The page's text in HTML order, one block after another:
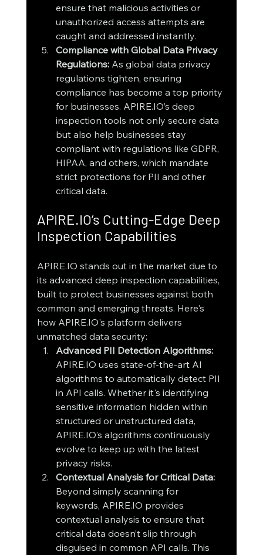
ensure that malicious activities or
unauthorized access attempts are
caught and addressed instantly.
Compliance with Global Data Privacy
Regulations: As global data privacy
regulations tighten, ensuring
compliance has become a top priority
for businesses. APIRE.IO’s deep
inspection tools not only secure data
but also help businesses stay
compliant with regulations like GDPR,
HIPAA, and others, which mandate
strict protections for PII and other
critical data.
APIRE.IO’s Cutting-Edge Deep
Inspection Capabilities
APIRE.IO stands out in the market due to
its advanced deep inspection capabilities,
built to protect businesses against both
common and emerging threats. Here's
how APIRE.IO's platform delivers
unmatched data security:
Advanced PII Detection Algorithms:
APIRE.IO uses state-of-the-art AI
algorithms to automatically detect PII
in API calls. Whether it's identifying
sensitive information hidden within
structured or unstructured data,
APIRE.IO’s algorithms continuously
evolve to keep up with the latest
privacy risks.
Contextual Analysis for Critical Data:
Beyond simply scanning for
keywords, APIRE.IO provides
contextual analysis to ensure that
critical data doesn’t slip through
disguised in common API calls. This